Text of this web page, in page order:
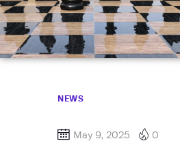
NEWS
May 9, 2025 0